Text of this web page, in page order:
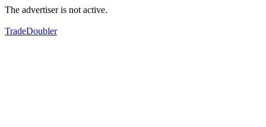
The advertiser is not active.
TradeDoubler